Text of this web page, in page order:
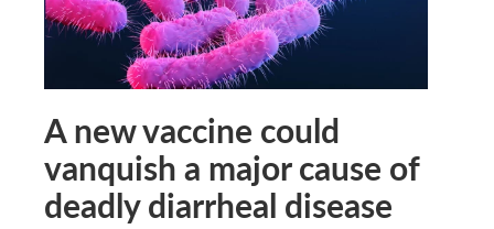
A new vaccine could
vanquish a major cause of
deadly diarrheal disease